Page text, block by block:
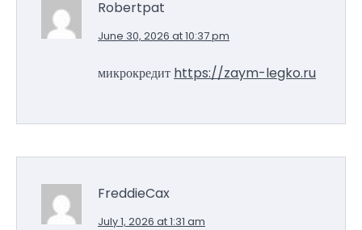
Robertpat
June 30, 2026 at 10:37 pm
микрокредит https://zaym-legko.ru
FreddieCax
July 1, 2026 at 1:31 am